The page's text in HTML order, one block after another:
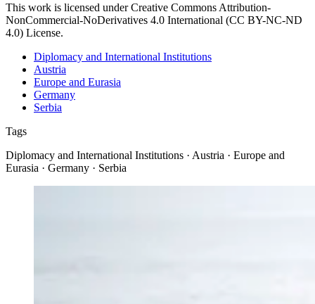
This work is licensed under Creative Commons Attribution-
NonCommercial-NoDerivatives 4.0 International (CC BY-NC-ND
4.0) License.
Diplomacy and International Institutions
Austria
Europe and Eurasia
Germany
Serbia
Tags
Diplomacy and International Institutions · Austria · Europe and
Eurasia · Germany · Serbia